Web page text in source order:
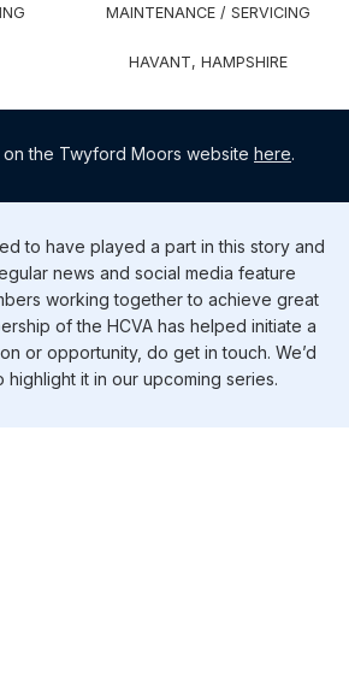
​​​MAINTENANCE / SERVICING
​​​​​​HAVANT, HAMPSHIRE
the Twyford Moors website here.
to have played a part in this story and
news and social media feature
working together to achieve great
of the HCVA has helped initiate a
or opportunity, do get in touch. We’d
it in our upcoming series.